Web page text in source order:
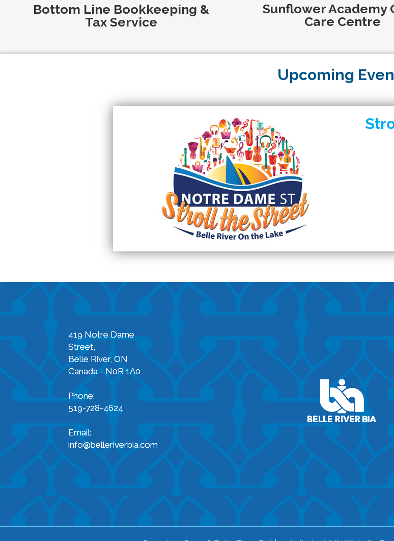
Bottom Line Bookkeeping &
Tax Service
Sunflower Academy
Care Centre
Upcoming
419 Notre Dame
Street,
Belle River, ON
Canada - N0R 1A0
Phone:
519-728-4624
Email:
info@belleriverbia.com